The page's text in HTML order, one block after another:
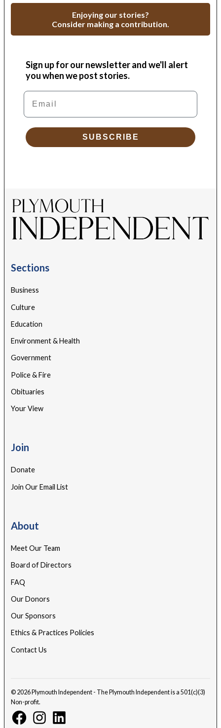
Enjoying our stories?
Consider making a contribution.
Sign up for our newsletter and we'll alert
you when we post stories.
Email
SUBSCRIBE
Sections
Business
Culture
Education
Environment & Health
Government
Police & Fire
Obituaries
Your View
Join
Donate
Join Our Email List
About
Meet Our Team
Board of Directors
FAQ
Our Donors
Our Sponsors
Ethics & Practices Policies
Contact Us
© 2026 Plymouth Independent - The Plymouth Independent is a 501(c)(3)
Non-profit.
Facebook
Page
InstagramLinkedin